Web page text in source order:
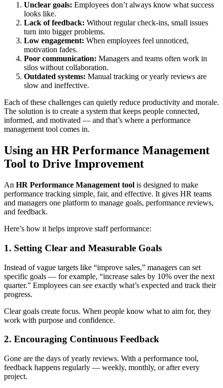
Unclear goals: Employees don’t always know what success
looks like.
Lack of feedback: Without regular check-ins, small issues
turn into bigger problems.
Low engagement: When employees feel unnoticed,
motivation fades.
Poor communication: Managers and teams often work in
silos without collaboration.
Outdated systems: Manual tracking or yearly reviews are
slow and ineffective.
Each of these challenges can quietly reduce productivity and morale.
The solution is to create a system that keeps people connected,
informed, and motivated — and that’s where a performance
management tool comes in.
Using an HR Performance Management
Tool to Drive Improvement
An HR Performance Management tool is designed to make
performance tracking simple, fair, and effective. It gives HR teams
and managers one platform to manage goals, performance reviews,
and feedback.
Here’s how it helps improve staff performance:
1. Setting Clear and Measurable Goals
Instead of vague targets like “improve sales,” managers can set
specific goals — for example, “increase sales by 10% over the next
quarter.” Employees can see exactly what’s expected and track their
progress.
Clear goals create focus. When people know what to aim for, they
work with purpose and confidence.
2. Encouraging Continuous Feedback
Gone are the days of yearly reviews. With a performance tool,
feedback happens regularly — weekly, monthly, or after every
project.